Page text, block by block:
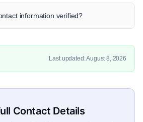
information verified?
Last updated: August 8, 2026
Contact Details